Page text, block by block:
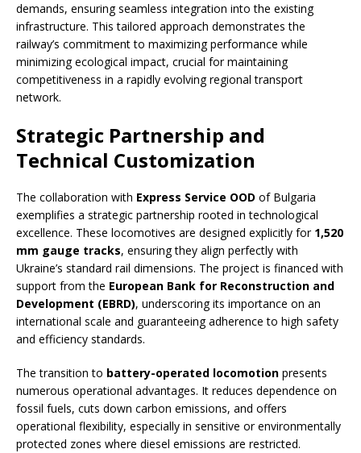
demands, ensuring seamless integration into the existing
infrastructure. This tailored approach demonstrates the
railway’s commitment to maximizing performance while
minimizing ecological impact, crucial for maintaining
competitiveness in a rapidly evolving regional transport
network.
Strategic Partnership and
Technical Customization
The collaboration with Express Service OOD of Bulgaria
exemplifies a strategic partnership rooted in technological
excellence. These locomotives are designed explicitly for 1,520
mm gauge tracks, ensuring they align perfectly with
Ukraine’s standard rail dimensions. The project is financed with
support from the European Bank for Reconstruction and
Development (EBRD), underscoring its importance on an
international scale and guaranteeing adherence to high safety
and efficiency standards.
The transition to battery-operated locomotion presents
numerous operational advantages. It reduces dependence on
fossil fuels, cuts down carbon emissions, and offers
operational flexibility, especially in sensitive or environmentally
protected zones where diesel emissions are restricted.